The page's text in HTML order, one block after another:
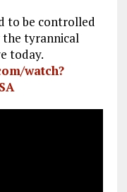
to be controlled
the tyrannical
today.
watch?